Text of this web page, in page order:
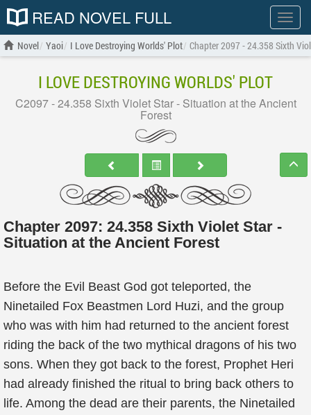
Show
menu
READ NOVEL FULL
Novel Yaoi I Love Destroying Worlds' Plot Chapter 2097 - 24.358 Sixth
I LOVE DESTROYING WORLDS' PLOT
C2097 - 24.358 Sixth Violet Star - Situation at the Ancient
Forest
Chapter 2097: 24.358 Sixth Violet Star -
Situation at the Ancient Forest
Before the Evil Beast God got teleported, the
Ninetailed Fox Beastmen Lord Huzi, and the group
who was with him had returned to the ancient forest
riding the back of the two mythical dragons of his two
sons. When they got back to the forest, Prophet Heri
had already finished the ritual to bring back others to
life. Among the dead are their parents, the Ninetailed